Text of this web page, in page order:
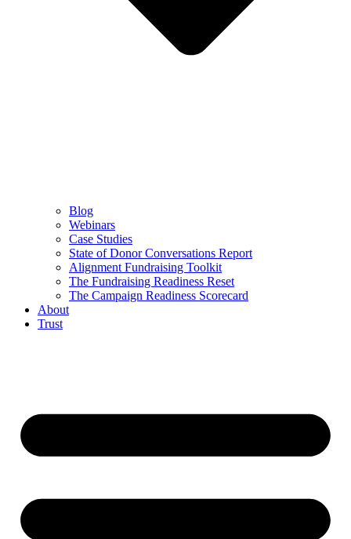
Blog
Webinars
Case Studies
State of Donor Conversations Report
Alignment Fundraising Toolkit
The Fundraising Readiness Reset
The Campaign Readiness Scorecard
About
Trust